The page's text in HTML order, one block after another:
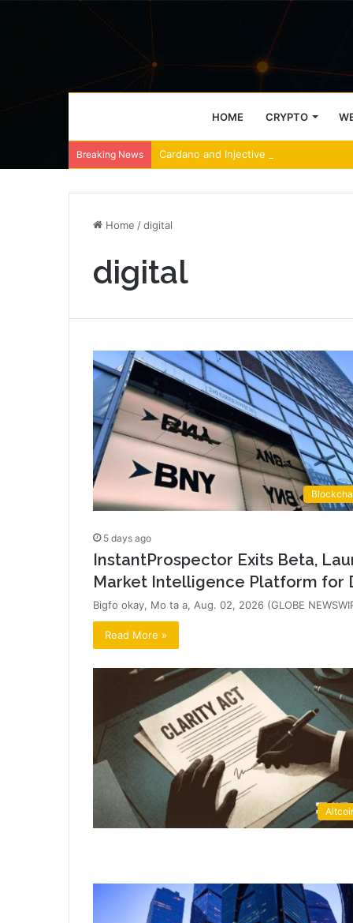
HOME CRYPTO
Breaking News Cardano and Injective Connect
Home /digital
digital
5 days ago
InstantProspector Exits Beta,
Market Intelligence Platform for
Bigfo okay, Mo ta a, Aug. 02, 2026 (GLOBE
Read More »